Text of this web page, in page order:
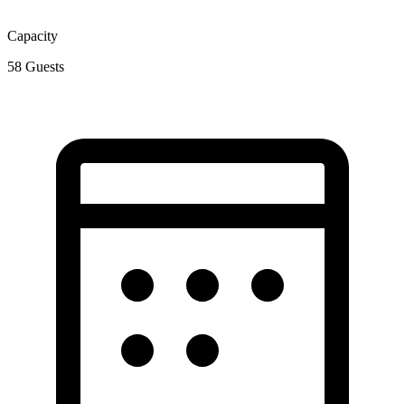
Capacity
58 Guests